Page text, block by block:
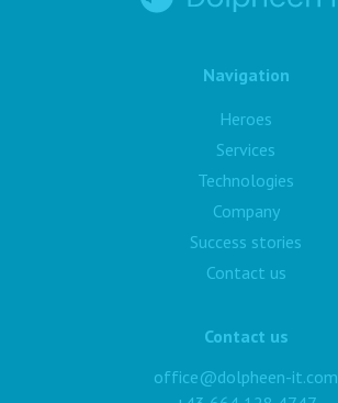
Navigation
Heroes
Services
Technologies
Company
Success stories
Contact us
Contact us
office@dolpheen-it.com